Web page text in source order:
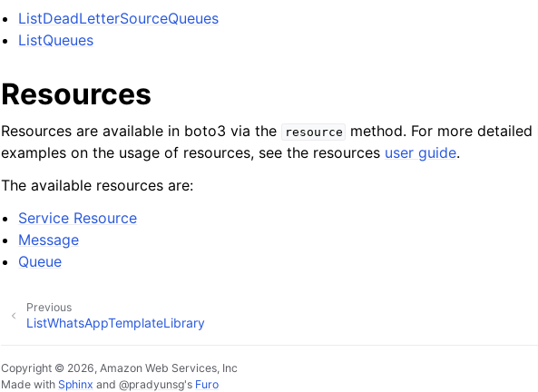
ListDeadLetterSourceQueues
ListQueues
Resources
Resources are available in boto3 via the resource
method. For more
examples on the usage of resources, see the resources user guide.
The available resources are:
Service Resource
Message
Queue
Previous
ListWhatsAppTemplateLibrary
Copyright © 2026, Amazon Web Services, Inc
Made with Sphinx and @pradyunsg's Furo